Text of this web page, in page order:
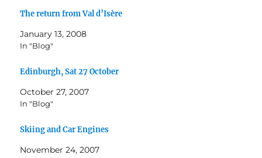
The return from Val d’Isère
January 13, 2008
In "Blog"
Edinburgh, Sat 27 October
October 27, 2007
In "Blog"
Skiing and Car Engines
November 24, 2007